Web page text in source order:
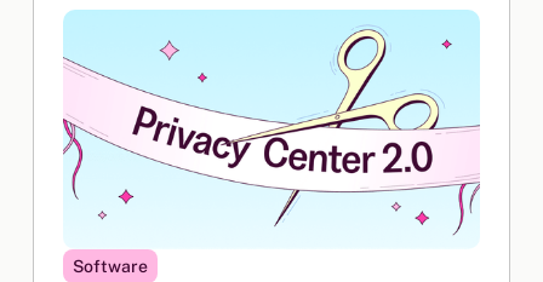
Software